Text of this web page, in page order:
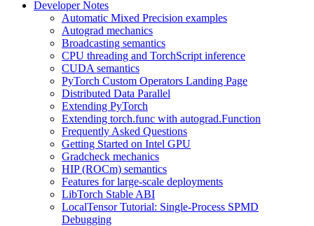
Developer Notes
Automatic Mixed Precision examples
Autograd mechanics
Broadcasting semantics
CPU threading and TorchScript inference
CUDA semantics
PyTorch Custom Operators Landing Page
Distributed Data Parallel
Extending PyTorch
Extending torch.func with autograd.Function
Frequently Asked Questions
Getting Started on Intel GPU
Gradcheck mechanics
HIP (ROCm) semantics
Features for large-scale deployments
LibTorch Stable ABI
LocalTensor Tutorial: Single-Process SPMD
Debugging